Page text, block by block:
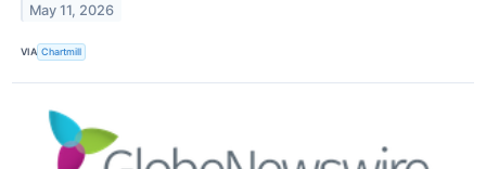
May 11, 2026
VIA Chartmill